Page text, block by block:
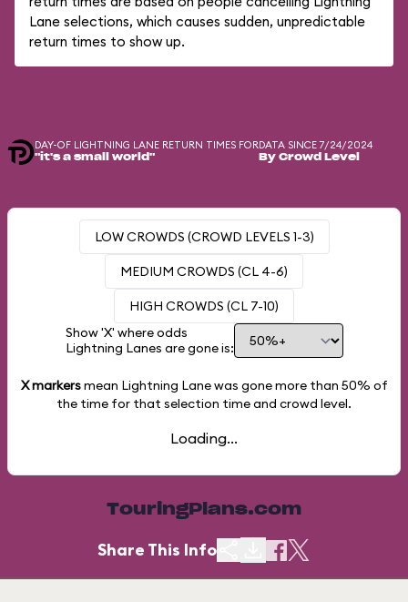
Lane selections, which causes sudden, unpredictable
return times to show up.
DAY-OF LIGHTNING LANE RETURN TIMES FOR
"it's a small world"
DATA SINCE 7/24/2024
By Crowd Level
LOW CROWDS (CROWD LEVELS 1-3)
MEDIUM CROWDS (CL 4-6)
HIGH CROWDS (CL 7-10)
Show 'X' where odds
Lightning Lanes are gone is:
X markersmean Lightning Lane was gone more than 50% of
the time for that selection time and crowd level.
Loading...
TouringPlans.com
Share This Info